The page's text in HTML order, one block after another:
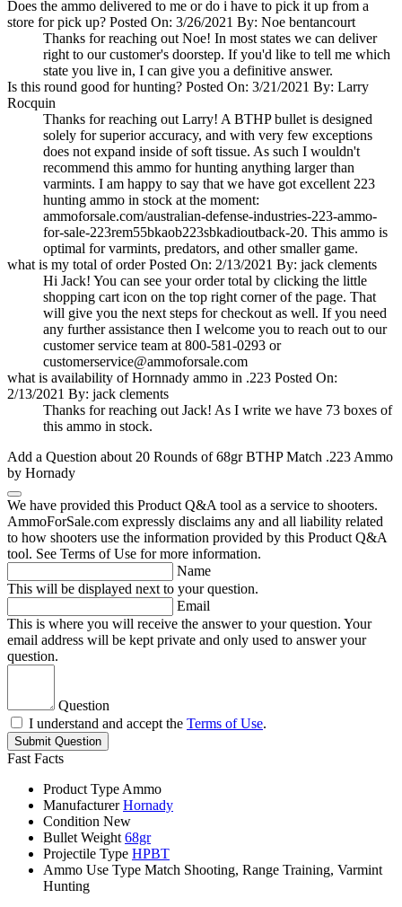
Does the ammo delivered to me or do i have to pick it up from a
store for pick up? Posted On: 3/26/2021 By: Noe bentancourt
Thanks for reaching out Noe! In most states we can deliver
right to our customer's doorstep. If you'd like to tell me which
state you live in, I can give you a definitive answer.
Is this round good for hunting? Posted On: 3/21/2021 By: Larry
Rocquin
Thanks for reaching out Larry! A BTHP bullet is designed
solely for superior accuracy, and with very few exceptions
does not expand inside of soft tissue. As such I wouldn't
recommend this ammo for hunting anything larger than
varmints. I am happy to say that we have got excellent 223
hunting ammo in stock at the moment:
ammoforsale.com/australian-defense-industries-223-ammo-
for-sale-223rem55bkaob223sbkadioutback-20. This ammo is
optimal for varmints, predators, and other smaller game.
what is my total of order Posted On: 2/13/2021 By: jack clements
Hi Jack! You can see your order total by clicking the little
shopping cart icon on the top right corner of the page. That
will give you the next steps for checkout as well. If you need
any further assistance then I welcome you to reach out to our
customer service team at 800-581-0293 or
customerservice@ammoforsale.com
what is availability of Hornnady ammo in .223 Posted On:
2/13/2021 By: jack clements
Thanks for reaching out Jack! As I write we have 73 boxes of
this ammo in stock.
Add a Question about 20 Rounds of 68gr BTHP Match .223 Ammo
by Hornady
We have provided this Product Q&A tool as a service to shooters.
AmmoForSale.com expressly disclaims any and all liability related
to how shooters use the information provided by this Product Q&A
tool. See Terms of Use for more information.
Name
This will be displayed next to your question.
Email
This is where you will receive the answer to your question. Your
email address will be kept private and only used to answer your
question.
Question
I understand and accept the Terms of Use.
Submit Question
Fast Facts
Product Type Ammo
Manufacturer Hornady
Condition New
Bullet Weight 68gr
Projectile Type HPBT
Ammo Use Type Match Shooting, Range Training, Varmint
Hunting